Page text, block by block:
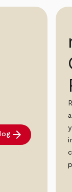
arrow_forward